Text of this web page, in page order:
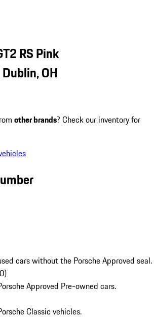
RS Pink
OH
other brands? Check our inventory for
cars without the Porsche Approved seal.
0)
Approved Pre-owned cars.
Classic vehicles.